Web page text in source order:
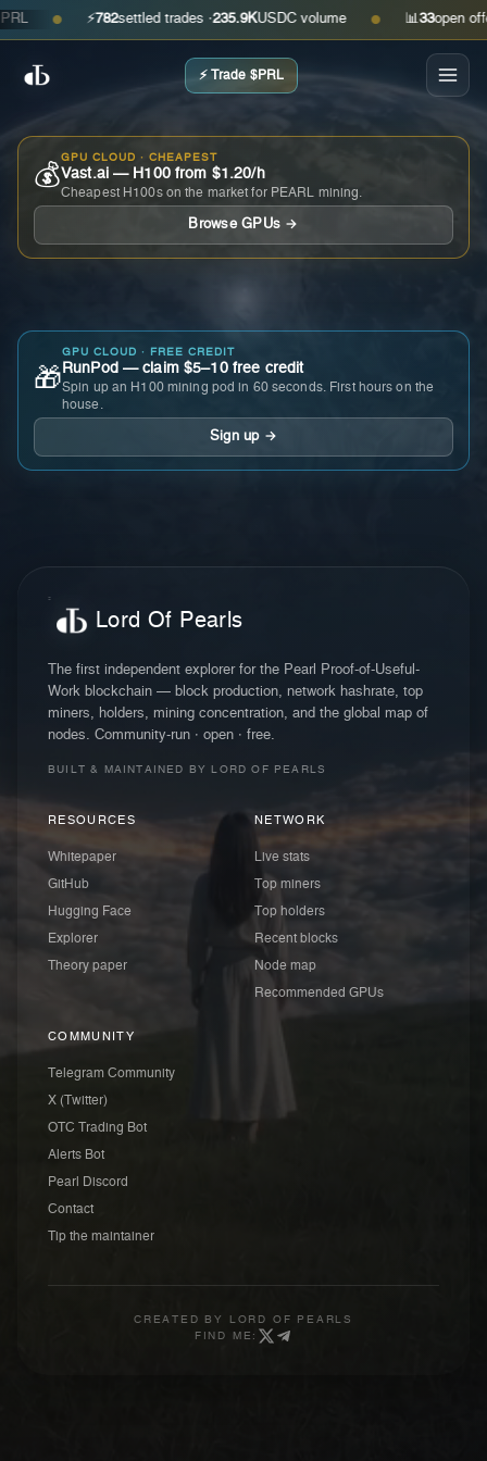
● ⚡ 782settled trades ·235.9KUSDC volume ● 📊 open offers
⚡ Trade $PRL
💰
GPU CLOUD · CHEAPEST
Vast.ai — H100 from $1.20/h
Cheapest H100s on the market for PEARL mining.
Browse GPUs →
🎁
GPU CLOUD · FREE CREDIT
RunPod — claim $5–10 free credit
Spin up an H100 mining pod in 60 seconds. First hours on the
house.
Sign up →
Lord Of Pearls
The first independent explorer for the Pearl Proof-of-Useful-
Work blockchain — block production, network hashrate, top
miners, holders, mining concentration, and the global map of
nodes. Community-run · open · free.
BUILT & MAINTAINED BY LORD OF PEARLS
RESOURCES
Whitepaper
GitHub
Hugging Face
Explorer
Theory paper
NETWORK
Live stats
Top miners
Top holders
Recent blocks
Node map
Recommended GPUs
COMMUNITY
Telegram Community
X (Twitter)
OTC Trading Bot
Alerts Bot
Pearl Discord
Contact
Tip the maintainer
CREATED BY
LORD OF PEARLS
FIND ME: